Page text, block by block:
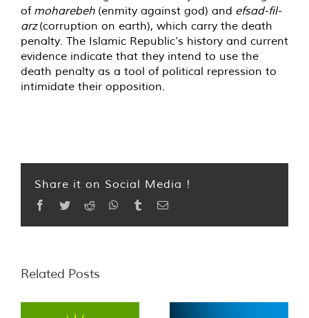
of moharebeh (enmity against god) and efsad-fil-
arz(corruption on earth), which carry the death
penalty. The Islamic Republic’s history and current
evidence indicate that they intend to use the
death penalty as a tool of political repression to
intimidate their opposition.
Share it on Social Media !
Facebook
TwitterReddit WhatsApp
TumblrEmail
Related Posts